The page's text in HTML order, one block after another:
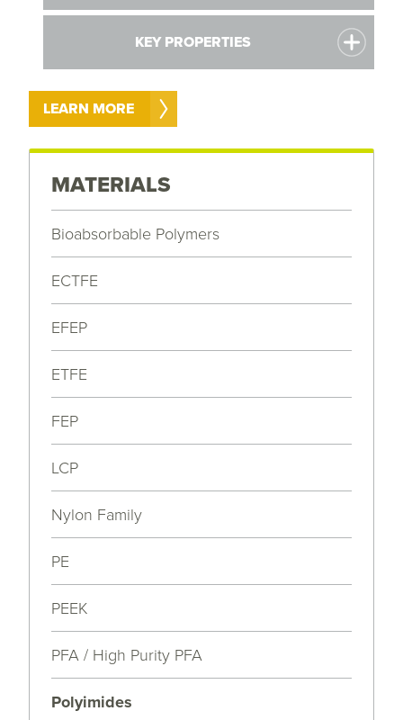
KEY PROPERTIES
LEARN MORE
MATERIALS
Bioabsorbable Polymers
ECTFE
EFEP
ETFE
FEP
LCP
Nylon Family
PE
PEEK
PFA / High Purity PFA
Polyimides